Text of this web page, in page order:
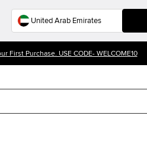
First Purchase. USE CODE- WELCOME10